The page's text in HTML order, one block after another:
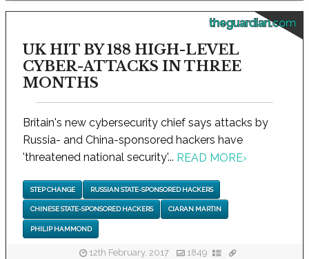
theguardian.com
UK HIT BY 188 HIGH-LEVEL
CYBER-ATTACKS IN THREE
MONTHS
Britain's new cybersecurity chief says attacks by
Russia- and China-sponsored hackers have
'threatened national security'... READ MORE›
STEP CHANGE RUSSIAN STATE-SPONSORED HACKERS
CHINESE STATE-SPONSORED HACKERS CIARAN MARTIN
PHILIP HAMMOND
12th February, 2017 1849